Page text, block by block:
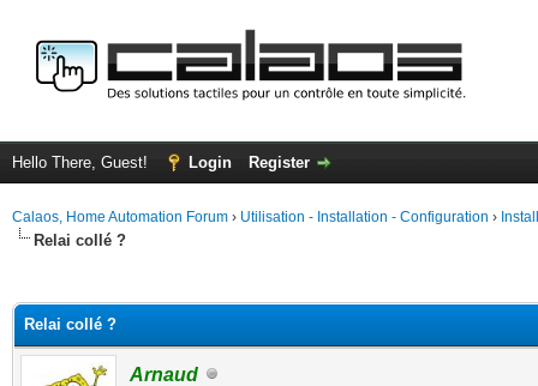
Hello There, Guest! Login Register
Calaos, Home Automation Forum › Utilisation - Installation - Configuration ›
Relai collé ?
Relai collé ?
Arnaud